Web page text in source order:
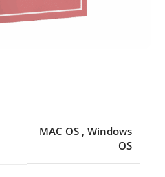
MAC OS , Windows
OS